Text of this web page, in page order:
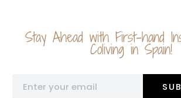
Stay Ahead with First-hand
Coliving in Spain!